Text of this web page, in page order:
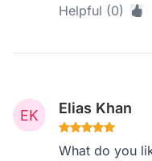
Helpful (0)
Elias Khan
What do you